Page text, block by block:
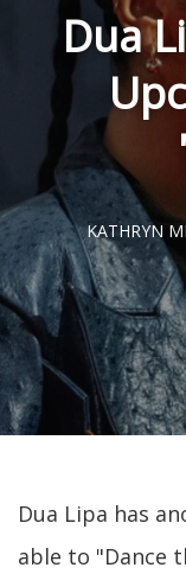
Dua
KATHRYN
Dua Lipa has
able to "Dance